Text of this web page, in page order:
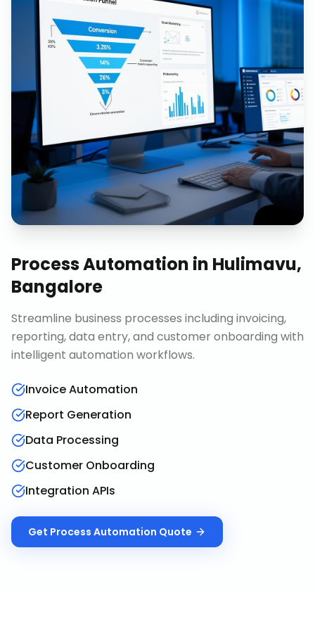
Process Automation in Hulimavu,
Bangalore
Streamline business processes including invoicing,
reporting, data entry, and customer onboarding with
intelligent automation workflows.
Invoice Automation
Report Generation
Data Processing
Customer Onboarding
Integration APIs
Get Process Automation Quote